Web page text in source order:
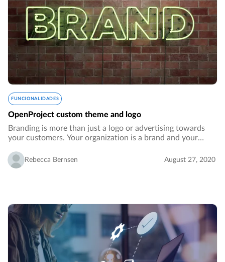
FUNCIONALIDADES
OpenProject custom theme and logo
Branding is more than just a logo or advertising towards
your customers. Your organization is a brand and your
reinforce your branding, you want…
Rebecca Bernsen August 27, 2020